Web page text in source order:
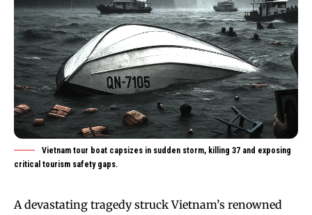
Vietnam tour boat capsizes in sudden storm, killing 37 and exposing
critical tourism safety gaps.
A devastating tragedy struck Vietnam’s renowned